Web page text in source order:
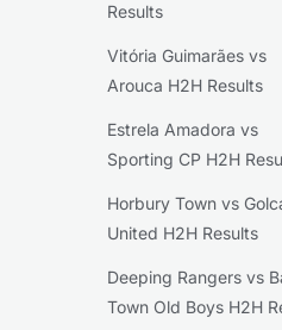
Results
Vitória Guimarães vs
Arouca H2H Results
Estrela Amadora vs
Sporting CP H2H
Horbury Town vs
United H2H Results
Deeping Rangers vs
Town Old Boys H2H